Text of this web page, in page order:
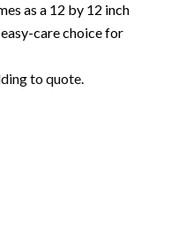
as a 12 by 12 inch
care choice for
to quote.